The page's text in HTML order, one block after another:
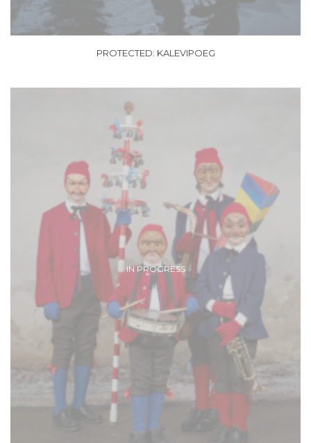
PROTECTED: KALEVIPOEG
IN PROGRESS